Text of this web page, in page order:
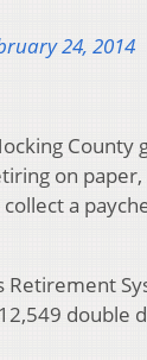
24, 2014
County
on
a
double